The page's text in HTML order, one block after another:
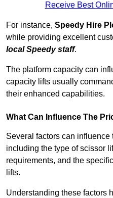
Receive Best
For instance, Speedy Hire
while providing excellent
local Speedy staff.
The platform capacity can
capacity lifts usually
their enhanced capabilities.
What Can Influence The
Several factors can influence
including the type of scissor
requirements, and the
lifts.
Understanding these factors